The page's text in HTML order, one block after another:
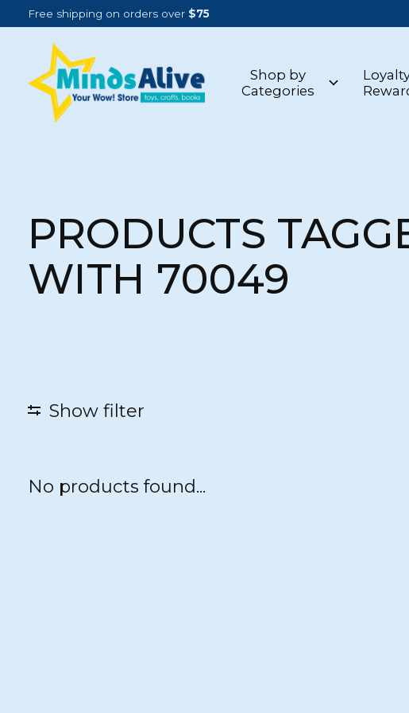
Free shipping on orders over $75
Shop by
Categories
PRODUCTS
WITH 70049
Show filter
No products found...